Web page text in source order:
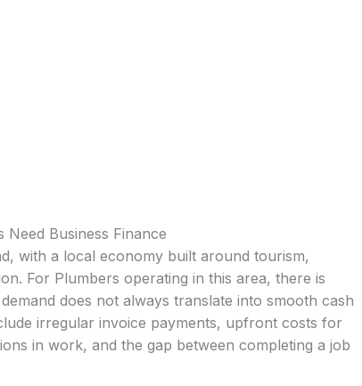
Need Business Finance
with a local economy built around tourism,
For Plumbers operating in this area, there is
does not always translate into smooth cash
irregular invoice payments, upfront costs for
in work, and the gap between completing a job